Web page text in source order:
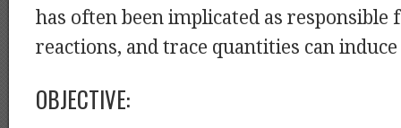
has often been implicated as responsible
reactions, and trace quantities can
OBJECTIVE: